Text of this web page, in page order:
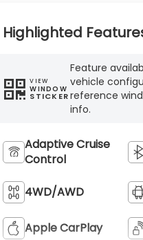
Highlighted
VIEW
WINDOW
STICKER
Feature
vehicle
reference
info.
Adaptive Cruise
Control
4WD/AWD
Apple CarPlay